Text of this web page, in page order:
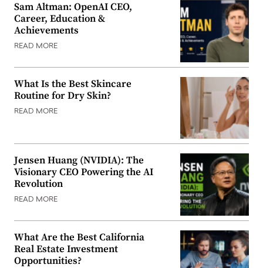
Sam Altman: OpenAI CEO,
Career, Education &
Achievements
READ MORE
What Is the Best Skincare
Routine for Dry Skin?
READ MORE
Jensen Huang (NVIDIA): The
Visionary CEO Powering the AI
Revolution
READ MORE
What Are the Best California
Real Estate Investment
Opportunities?